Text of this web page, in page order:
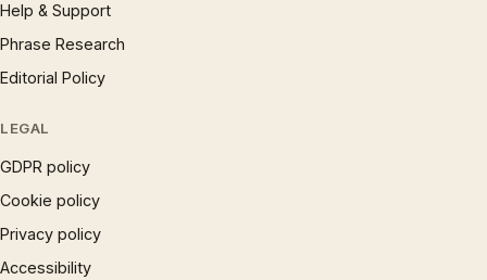
Help & Support
Phrase Research
Editorial Policy
LEGAL
GDPR policy
Cookie policy
Privacy policy
Accessibility